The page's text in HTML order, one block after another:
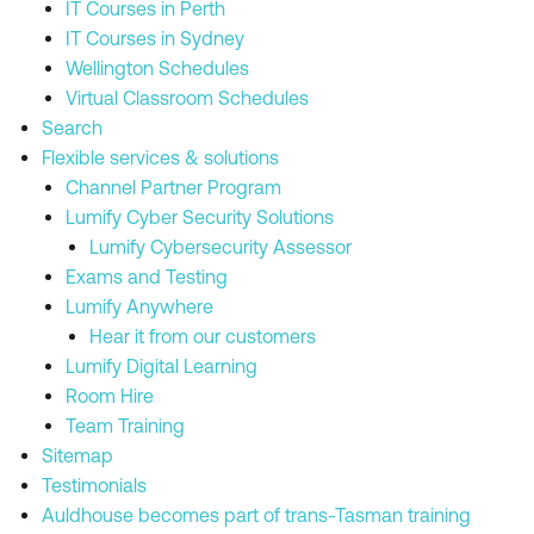
IT Courses in Perth
IT Courses in Sydney
Wellington Schedules
Virtual Classroom Schedules
Search
Flexible services & solutions
Channel Partner Program
Lumify Cyber Security Solutions
Lumify Cybersecurity Assessor
Exams and Testing
Lumify Anywhere
Hear it from our customers
Lumify Digital Learning
Room Hire
Team Training
Sitemap
Testimonials
Auldhouse becomes part of trans-Tasman training